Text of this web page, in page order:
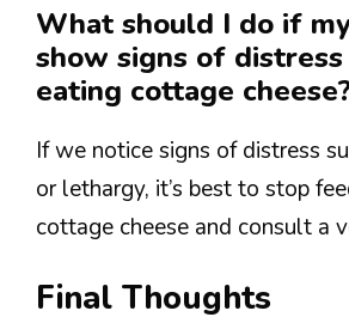
What should I do if
show signs of
eating cottage
If we notice signs of distress
or lethargy, it’s best to stop
cottage cheese and consult a
Final Thoughts